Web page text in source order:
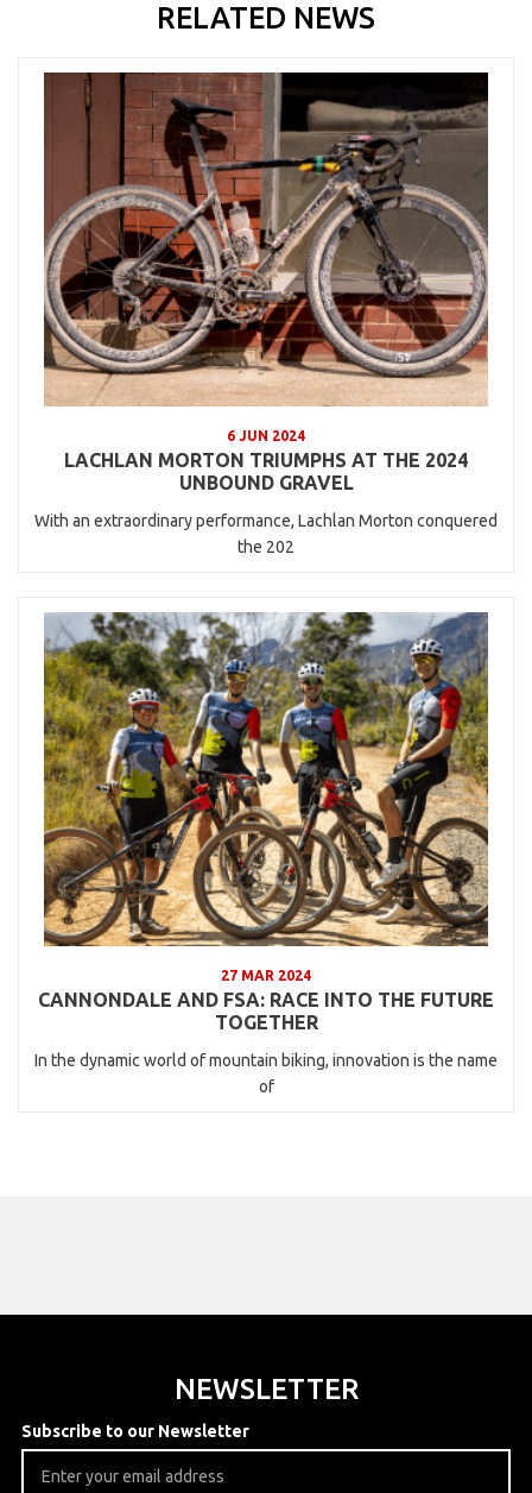
RELATED NEWS
6 JUN 2024
LACHLAN MORTON TRIUMPHS AT THE 2024
UNBOUND GRAVEL
With an extraordinary performance, Lachlan Morton conquered
the 202
27 MAR 2024
CANNONDALE AND FSA: RACE INTO THE FUTURE
TOGETHER
In the dynamic world of mountain biking, innovation is the name
of
NEWSLETTER
Subscribe to our Newsletter